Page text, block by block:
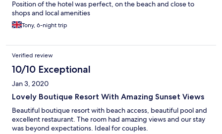
Position of the hotel was perfect, on the beach and close to
shops and local amenities
Tony, 6-night trip
Verified review
10/10 Exceptional
Jan 3, 2020
Lovely Boutique Resort With Amazing Sunset Views
Beautiful boutique resort with beach access, beautiful pool and
excellent restaurant. The room had amazing views and our stay
was beyond expectations. Ideal for couples.